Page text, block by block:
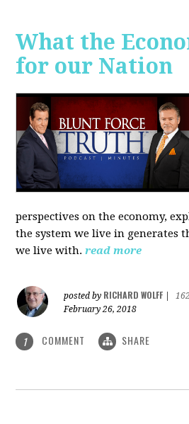
What the
for our Nation
perspectives on the economy,
the system we live in generates
we live with. read more
posted by RICHARD WOLFF
February 26, 2018
1 COMMENT SHARE